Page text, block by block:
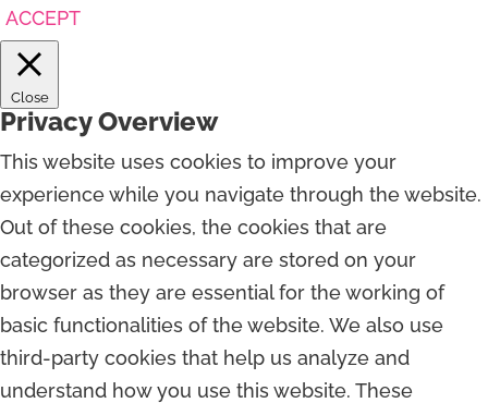
ACCEPT
Close
Privacy Overview
This website uses cookies to improve your
experience while you navigate through the website.
Out of these cookies, the cookies that are
categorized as necessary are stored on your
browser as they are essential for the working of
basic functionalities of the website. We also use
third-party cookies that help us analyze and
understand how you use this website. These